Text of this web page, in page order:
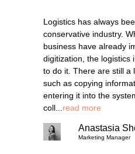
Logistics has always
conservative industry.
business have already
digitization, the logistics
to do it. There are still a
such as copying
entering it into the
coll... read more
Anastasia
Marketing Manager